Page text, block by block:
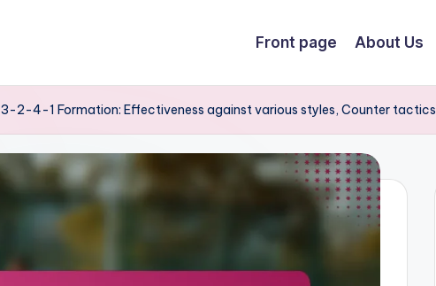
Front page About Us
3-2-4-1 Formation: Effectiveness against various styles, Counter tactics